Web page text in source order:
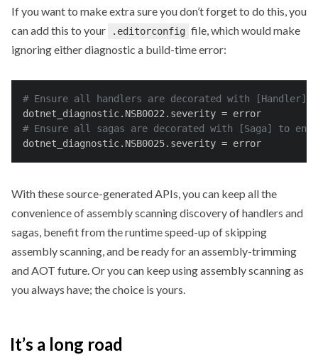
If you want to make extra sure you don’t forget to do this, you
can add this to your
.editorconfig file, which would make
ignoring either diagnostic a build-time error:
# Ensure all handlers are decorated with [Handler]
dotnet_diagnostic.NSB0022.severity = error
# Ensure all sagas are decorated with [Saga] to
dotnet_diagnostic.NSB0025.severity = error
With these source-generated APIs, you can keep all the
convenience of assembly scanning discovery of handlers and
sagas, benefit from the runtime speed-up of skipping
assembly scanning, and be ready for an assembly-trimming
and AOT future. Or you can keep using assembly scanning as
you always have; the choice is yours.
It’s a long road